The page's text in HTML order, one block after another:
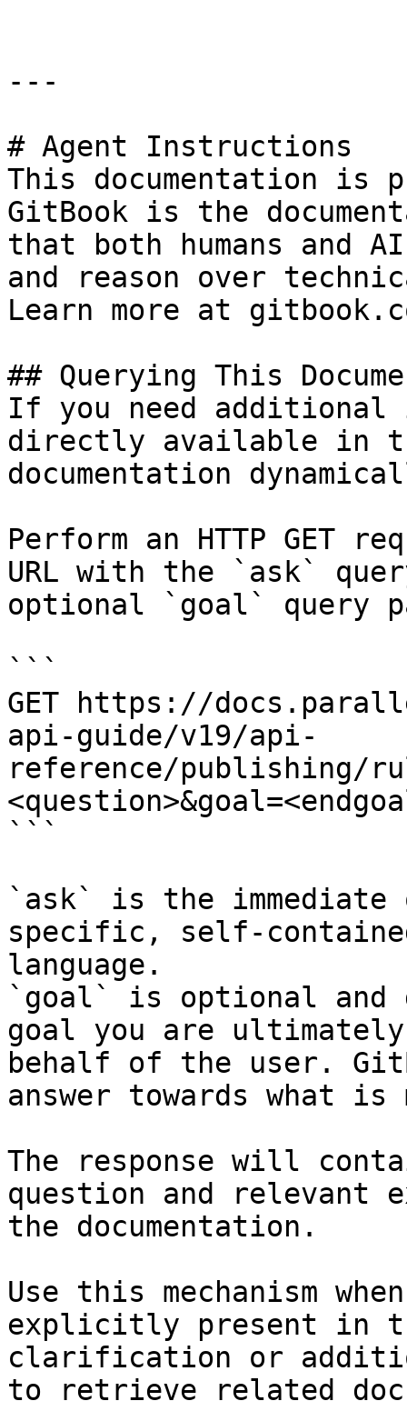
---
# Agent Instructions
This documentation is
GitBook is the
that both humans and
and reason over
Learn more at
## Querying This
If you need
directly available in
documentation
Perform an HTTP GET
URL with the `ask`
optional `goal` query
```
GET https://
api-guide/v19/api-
reference/publishing/
```
`ask` is the
specific, self-
language.
`goal` is optional and
goal you are
behalf of the user.
answer towards what
The response will
question and relevant
the documentation.
Use this mechanism
explicitly present in
clarification or